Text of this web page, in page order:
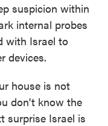
suspicion within
internal probes
with Israel to
devices.
house is not
don't know the
surprise Israel is